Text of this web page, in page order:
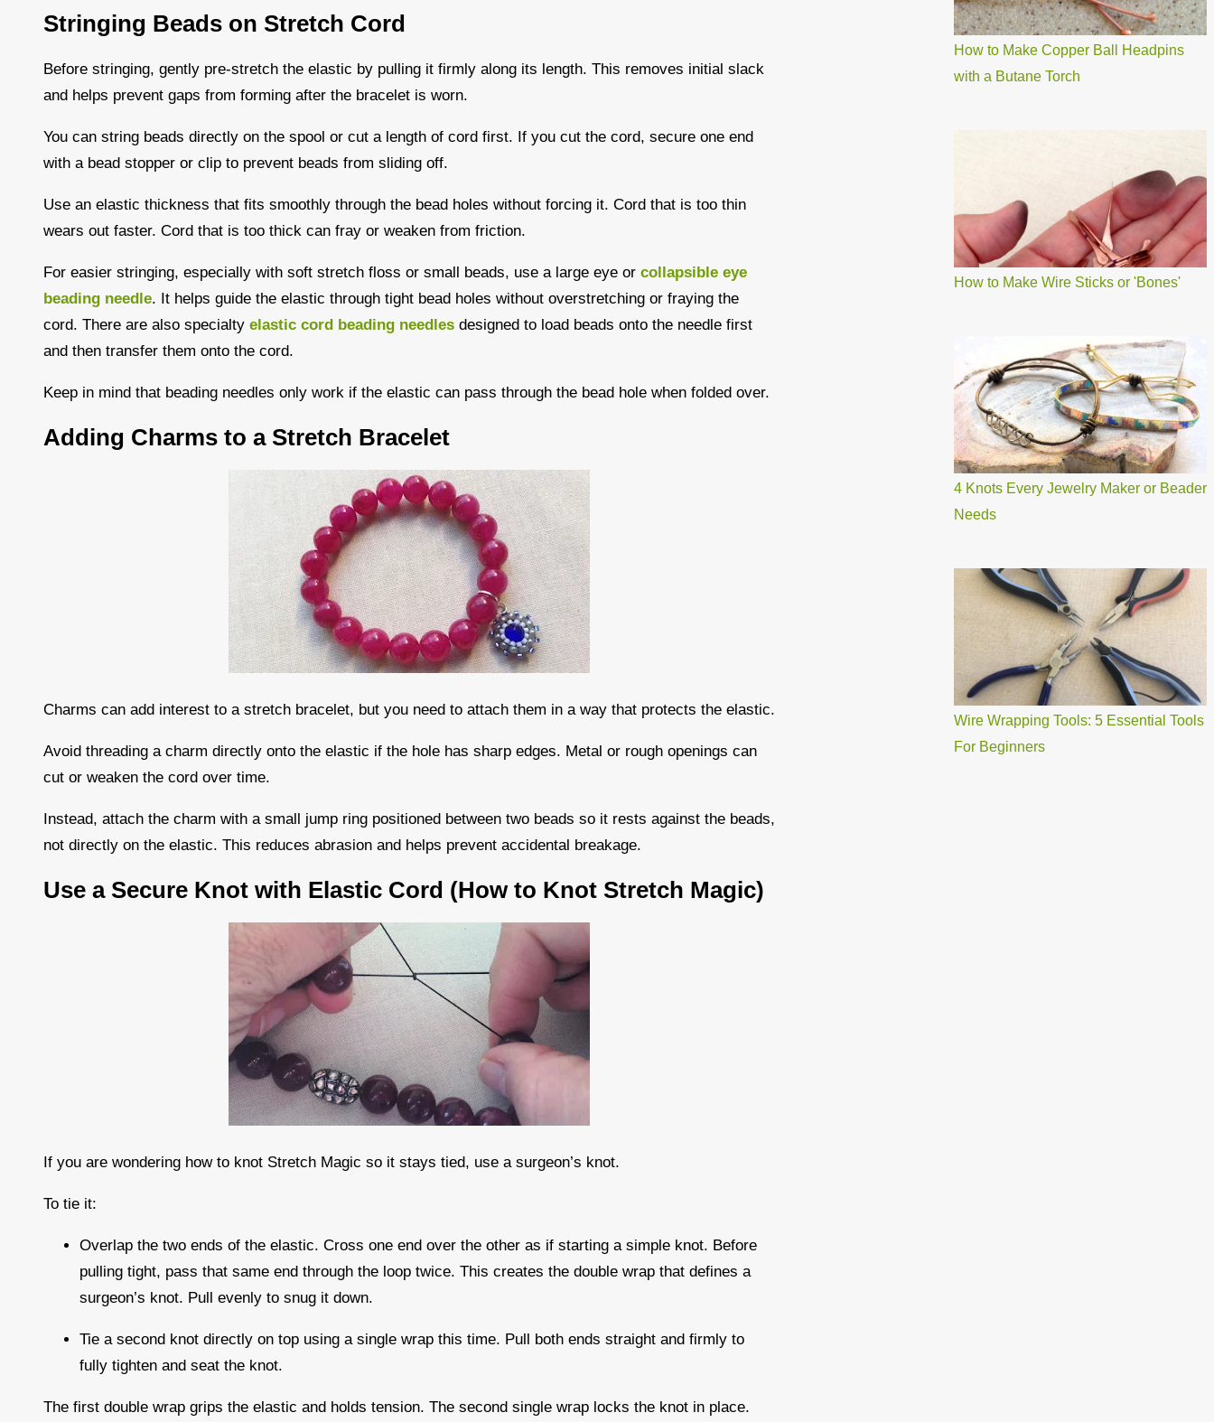
Stringing Beads on Stretch Cord
Before stringing, gently pre-stretch the elastic by pulling it firmly along its length. This removes initial slack
and helps prevent gaps from forming after the bracelet is worn.
You can string beads directly on the spool or cut a length of cord first. If you cut the cord, secure one end
with a bead stopper or clip to prevent beads from sliding off.
Use an elastic thickness that fits smoothly through the bead holes without forcing it. Cord that is too thin
wears out faster. Cord that is too thick can fray or weaken from friction.
For easier stringing, especially with soft stretch floss or small beads, use a large eye or collapsible eye
beading needle. It helps guide the elastic through tight bead holes without overstretching or fraying the
cord. There are also specialty elastic cord beading needles designed to load beads onto the needle first
and then transfer them onto the cord.
Keep in mind that beading needles only work if the elastic can pass through the bead hole when folded over.
Adding Charms to a Stretch Bracelet
Charms can add interest to a stretch bracelet, but you need to attach them in a way that protects the elastic.
Avoid threading a charm directly onto the elastic if the hole has sharp edges. Metal or rough openings can
cut or weaken the cord over time.
Instead, attach the charm with a small jump ring positioned between two beads so it rests against the beads,
not directly on the elastic. This reduces abrasion and helps prevent accidental breakage.
Use a Secure Knot with Elastic Cord (How to Knot Stretch Magic)
If you are wondering how to knot Stretch Magic so it stays tied, use a surgeon’s knot.
To tie it:
Overlap the two ends of the elastic. Cross one end over the other as if starting a simple knot. Before
pulling tight, pass that same end through the loop twice. This creates the double wrap that defines a
surgeon’s knot. Pull evenly to snug it down.
Tie a second knot directly on top using a single wrap this time. Pull both ends straight and firmly to
fully tighten and seat the knot.
The first double wrap grips the elastic and holds tension. The second single wrap locks the knot in place.
How to Make Copper Ball Headpins
with a Butane Torch
How to Make Wire Sticks or 'Bones'
4 Knots Every Jewelry Maker or Beader
Needs
Wire Wrapping Tools: 5 Essential Tools
For Beginners